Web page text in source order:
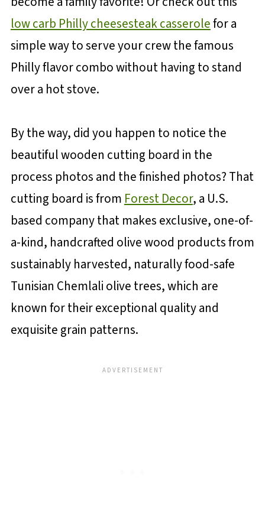
low carb Philly cheesesteak casserolefor a
simple way to serve your crew the famous
Philly flavor combo without having to stand
over a hot stove.
By the way, did you happen to notice the
beautiful wooden cutting board in the
process photos and the finished photos? That
cutting board is from Forest Decor, a U.S.
based company that makes exclusive, one-of-
a-kind, handcrafted olive wood products from
sustainably harvested, naturally food-safe
Tunisian Chemlali olive trees, which are
known for their exceptional quality and
exquisite grain patterns.